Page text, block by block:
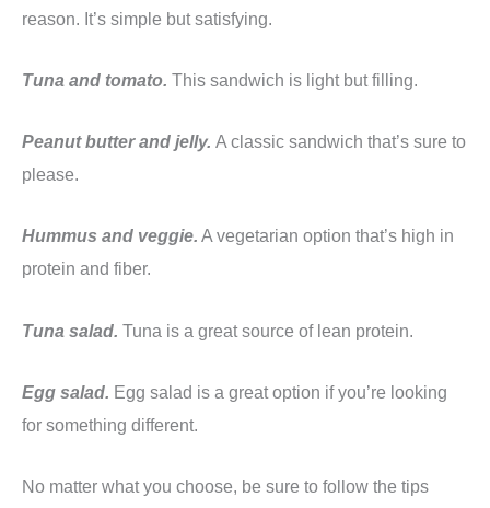
reason. It’s simple but satisfying.
Tuna and tomato. This sandwich is light but filling.
Peanut butter and jelly. A classic sandwich that’s sure to
please.
Hummus and veggie. A vegetarian option that’s high in
protein and fiber.
Tuna salad. Tuna is a great source of lean protein.
Egg salad. Egg salad is a great option if you’re looking
for something different.
No matter what you choose, be sure to follow the tips